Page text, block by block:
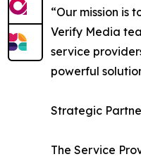
“Our mission is
Verify Media
service
powerful
Strategic
The Service